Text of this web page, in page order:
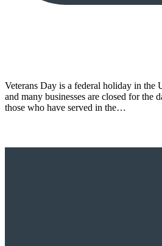
Veterans Day is a federal holiday in the
and many businesses are closed for the
those who have served in the…